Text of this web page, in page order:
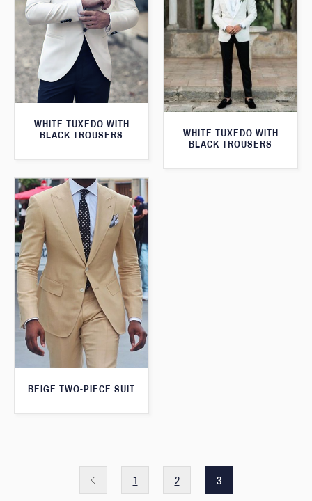
WHITE TUXEDO WITH
BLACK TROUSERS
WHITE TUXEDO WITH
BLACK TROUSERS
BEIGE TWO-PIECE SUIT
1 2 3